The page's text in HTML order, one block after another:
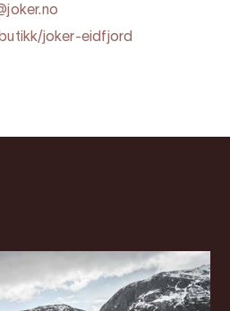
joker-eidfjord